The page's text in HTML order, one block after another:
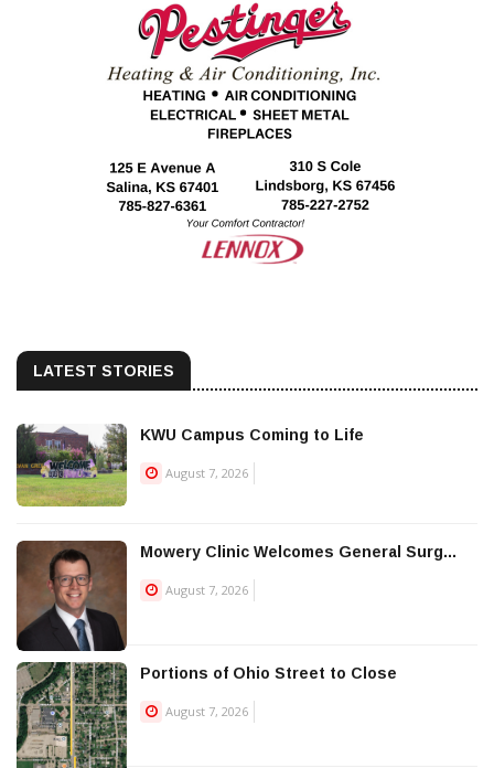
LATEST STORIES
KWU Campus Coming to Life
August 7, 2026
Mowery Clinic Welcomes General Surg...
August 7, 2026
Portions of Ohio Street to Close
August 7, 2026